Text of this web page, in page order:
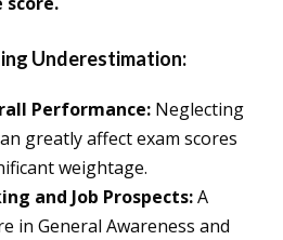
Underestimation:
Performance: Neglecting
greatly affect exam scores
weightage.
and Job Prospects:A
in General Awareness and